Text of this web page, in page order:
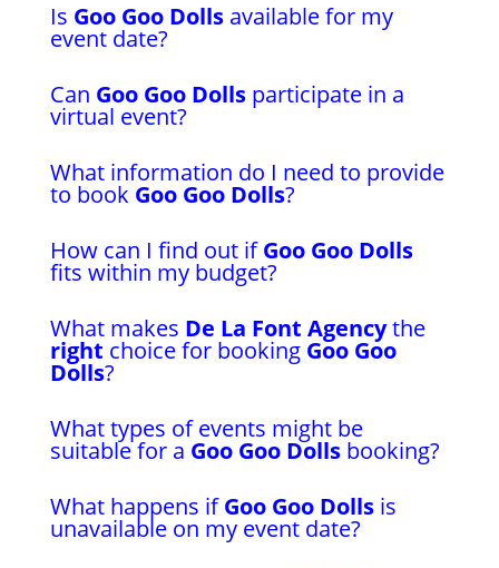
Is Goo Goo Dollsavailable for my
event date?
Can Goo Goo Dollsparticipate in a
virtual event?
What information do I need to provide
to book Goo Goo Dolls?
How can I find out ifGoo Goo Dolls
fits within my budget?
What makes De La Font Agencythe
right choice for booking Goo Goo
Dolls?
What types of events might be
suitable for a Goo Goo Dollsbooking?
What happens ifGoo Goo Dollsis
unavailable on my event date?